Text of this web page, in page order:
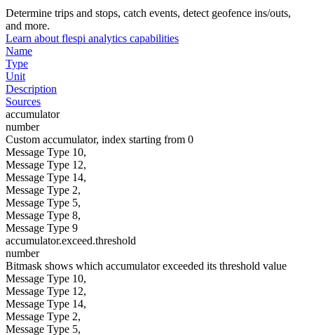
Determine trips and stops, catch events, detect geofence ins/outs,
and more.
Learn about flespi analytics capabilities
Name
Type
Unit
Description
Sources
accumulator
number
Custom accumulator, index starting from 0
Message Type 10,
Message Type 12,
Message Type 14,
Message Type 2,
Message Type 5,
Message Type 8,
Message Type 9
accumulator.exceed.threshold
number
Bitmask shows which accumulator exceeded its threshold value
Message Type 10,
Message Type 12,
Message Type 14,
Message Type 2,
Message Type 5,